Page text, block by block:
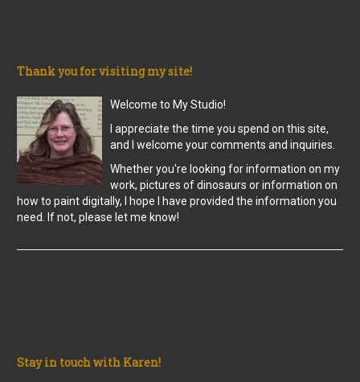
Thank you for visiting my site!
Welcome to My Studio!
I appreciate the time you spend on this site,
and I welcome your comments and inquiries.
Whether you're looking for information on my
work, pictures of dinosaurs or information on
how to paint digitally, I hope I have provided the information you
need. If not, please let me know!
Stay in touch with Karen!